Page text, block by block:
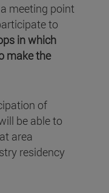
meeting point
to
in which
make the
of
be able to
area
residency